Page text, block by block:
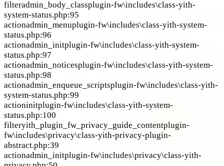
filteradmin_body_classplugin-fw\includes\class-yith-
system-status.php:95
actionadmin_menuplugin-fw\includes\class-yith-system-
status.php:96
actionadmin_initplugin-fw\includes\class-yith-system-
status.php:97
actionadmin_noticesplugin-fw\includes\class-yith-system-
status.php:98
actionadmin_enqueue_scriptsplugin-fw\includes\class-yith-
system-status.php:99
actioninitplugin-fw\includes\class-yith-system-
status.php:100
filteryith_plugin_fw_privacy_guide_contentplugin-
fw\includes\privacy\class-yith-privacy-plugin-
abstract.php:39
actionadmin_initplugin-fw\includes\privacy\class-yith-